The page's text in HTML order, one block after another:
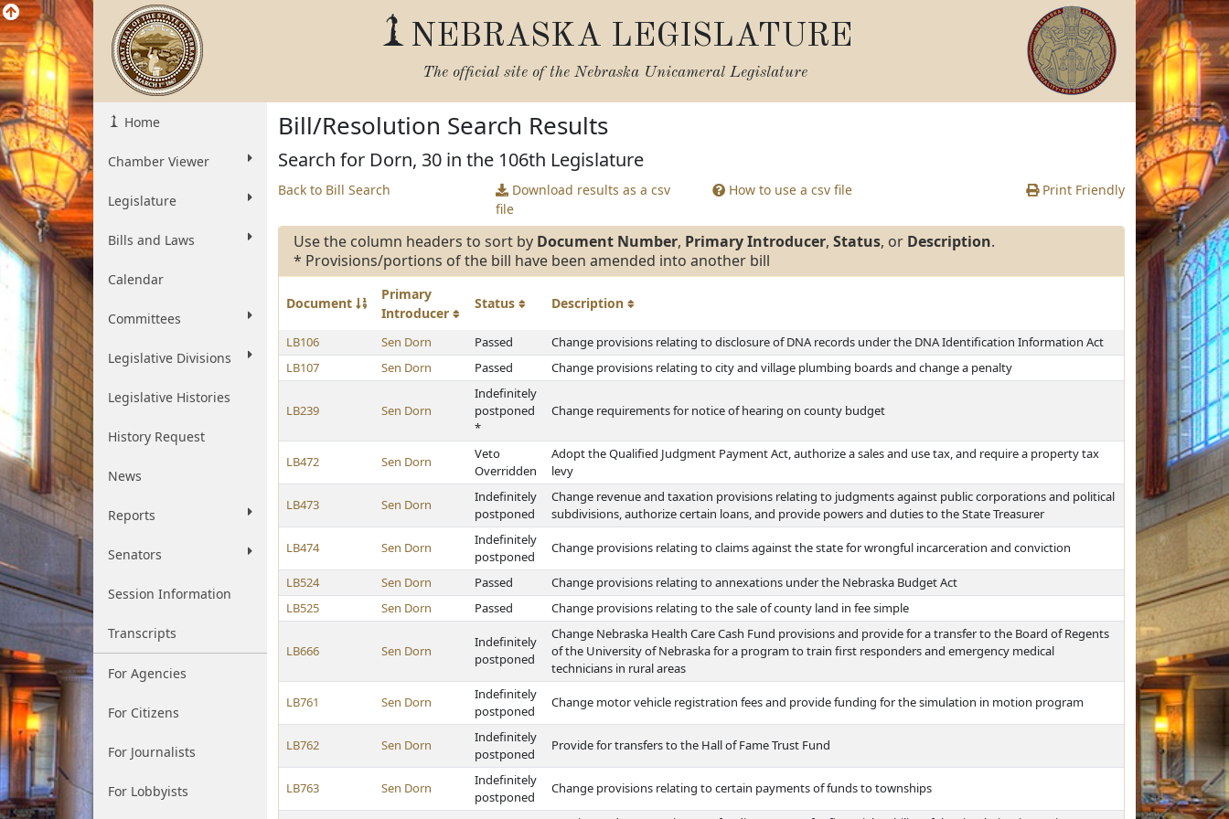
NEBRASKA LEGISLATURE
The official site of the Nebraska Unicameral Legislature
Home
Chamber Viewer
Legislature
Bills and Laws
Calendar
Committees
Legislative Divisions
Legislative Histories
History Request
News
Reports
Senators
Session Information
Transcripts
For Agencies
For Citizens
For Journalists
For Lobbyists
Bill/Resolution Search Results
Search for Dorn, 30 in the 106th Legislature
Back to Bill Search
Download results as a csv
file
How to use a csv file Print Friendly
Use the column headers to sort by Document Number, Primary Introducer, Status, or Description.
* Provisions/portions of the bill have been amended into another bill
Document
Primary
Introducer
Status Description
LB106 Sen Dorn Passed
Change provisions relating to disclosure of DNA records under the DNA Identification Information Act
LB107
Sen Dorn Passed Change provisions relating to city and village plumbing boards and change a penalty
LB239 Sen Dorn
Indefinitely
postponed
*
Change requirements for notice of hearing on county budget
LB472 Sen Dorn
Veto
Overridden
Adopt the Qualified Judgment Payment Act, authorize a sales and use tax, and require a property tax
levy
LB473 Sen Dorn
Indefinitely
postponed
Change revenue and taxation provisions relating to judgments against public corporations and political
subdivisions, authorize certain loans, and provide powers and duties to the State Treasurer
LB474 Sen Dorn
Indefinitely
postponed
Change provisions relating to claims against the state for wrongful incarceration and conviction
LB524 Sen Dorn Passed
Change provisions relating to annexations under the Nebraska Budget Act
LB525
Sen Dorn Passed Change provisions relating to the sale of county land in fee simple
LB666 Sen Dorn
Indefinitely
postponed
Change Nebraska Health Care Cash Fund provisions and provide for a transfer to the Board of Regents
of the University of Nebraska for a program to train first responders and emergency medical
technicians in rural areas
LB761 Sen Dorn
Indefinitely
postponed
Change motor vehicle registration fees and provide funding for the simulation in motion program
LB762 Sen Dorn
Indefinitely
postponed
Provide for transfers to the Hall of Fame Trust Fund
LB763 Sen Dorn
Indefinitely
postponed
Change provisions relating to certain payments of funds to townships